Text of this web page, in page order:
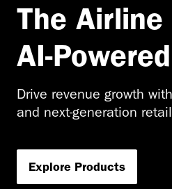
The
AI-
Drive revenue growth
and next-generation
Explore Products